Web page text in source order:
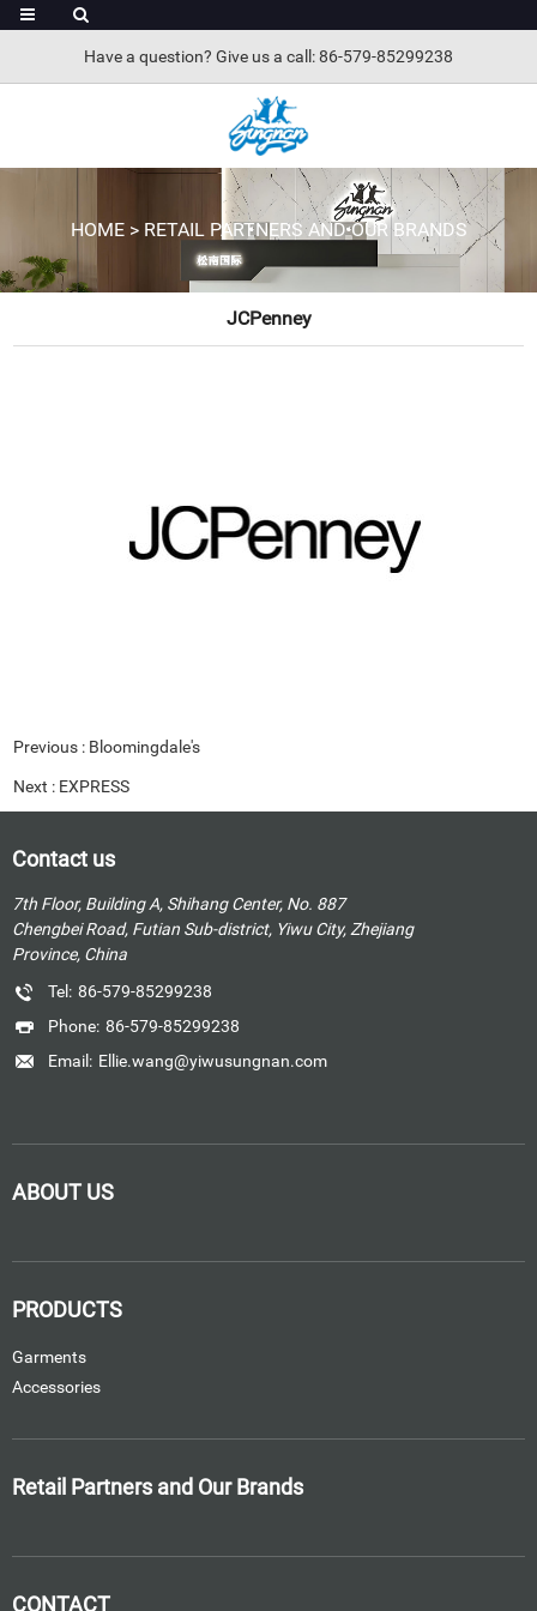
Have a question? Give us a call: 86-579-85299238
HOME> RETAIL PARTNERS AND OUR BRANDS
JCPenney
Previous : Bloomingdale's
Next : EXPRESS
Contact us
7th Floor, Building A, Shihang Center, No. 887
Chengbei Road, Futian Sub-district, Yiwu City, Zhejiang
Province, China
Tel: 86-579-85299238
Phone: 86-579-85299238
Email: Ellie.wang@yiwusungnan.com
ABOUT US
PRODUCTS
Garments
Accessories
Retail Partners and Our Brands
CONTACT